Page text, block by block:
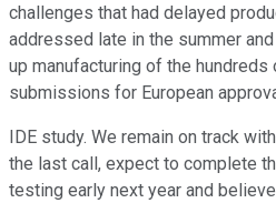
challenges that had delayed
addressed late in the summer
up manufacturing of the
submissions for European
IDE study. We remain on track
the last call, expect to complete
testing early next year and